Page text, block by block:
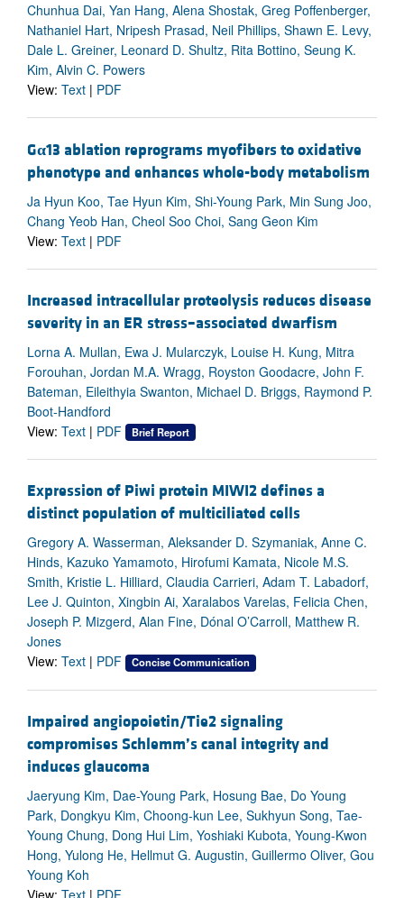
Chunhua Dai, Yan Hang, Alena Shostak, Greg Poffenberger,
Nathaniel Hart, Nripesh Prasad, Neil Phillips, Shawn E. Levy,
Dale L. Greiner, Leonard D. Shultz, Rita Bottino, Seung K.
Kim, Alvin C. Powers
View: Text | PDF
Gα13 ablation reprograms myofibers to oxidative
phenotype and enhances whole-body metabolism
Ja Hyun Koo, Tae Hyun Kim, Shi-Young Park, Min Sung Joo,
Chang Yeob Han, Cheol Soo Choi, Sang Geon Kim
View: Text | PDF
Increased intracellular proteolysis reduces disease
severity in an ER stress–associated dwarfism
Lorna A. Mullan, Ewa J. Mularczyk, Louise H. Kung, Mitra
Forouhan, Jordan M.A. Wragg, Royston Goodacre, John F.
Bateman, Eileithyia Swanton, Michael D. Briggs, Raymond P.
Boot-Handford
View: Text | PDF Brief Report
Expression of Piwi protein MIWI2 defines a
distinct population of multiciliated cells
Gregory A. Wasserman, Aleksander D. Szymaniak, Anne C.
Hinds, Kazuko Yamamoto, Hirofumi Kamata, Nicole M.S.
Smith, Kristie L. Hilliard, Claudia Carrieri, Adam T. Labadorf,
Lee J. Quinton, Xingbin Ai, Xaralabos Varelas, Felicia Chen,
Joseph P. Mizgerd, Alan Fine, Dónal O’Carroll, Matthew R.
Jones
View: Text | PDF Concise Communication
Impaired angiopoietin/Tie2 signaling
compromises Schlemm’s canal integrity and
induces glaucoma
Jaeryung Kim, Dae-Young Park, Hosung Bae, Do Young
Park, Dongkyu Kim, Choong-kun Lee, Sukhyun Song, Tae-
Young Chung, Dong Hui Lim, Yoshiaki Kubota, Young-Kwon
Hong, Yulong He, Hellmut G. Augustin, Guillermo Oliver, Gou
Young Koh